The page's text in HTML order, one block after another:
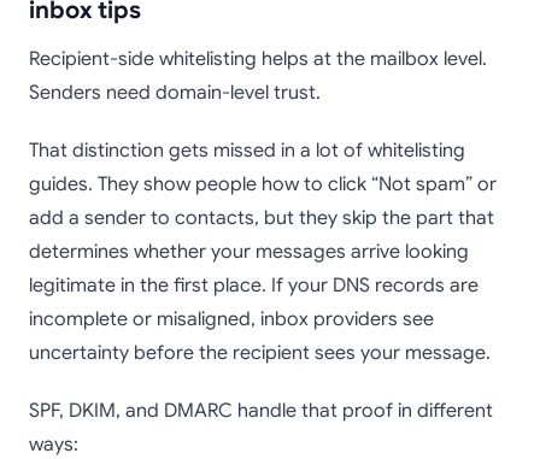
inbox tips
Recipient-side whitelisting helps at the mailbox level.
Senders need domain-level trust.
That distinction gets missed in a lot of whitelisting
guides. They show people how to click “Not spam” or
add a sender to contacts, but they skip the part that
determines whether your messages arrive looking
legitimate in the first place. If your DNS records are
incomplete or misaligned, inbox providers see
uncertainty before the recipient sees your message.
SPF, DKIM, and DMARC handle that proof in different
ways: